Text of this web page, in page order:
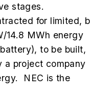
stages.
for limited,
14.8 MWh energy
to be built,
a project company
NEC is the